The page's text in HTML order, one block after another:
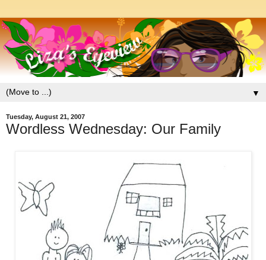
▼
Tuesday, August 21, 2007
Wordless Wednesday: Our Family